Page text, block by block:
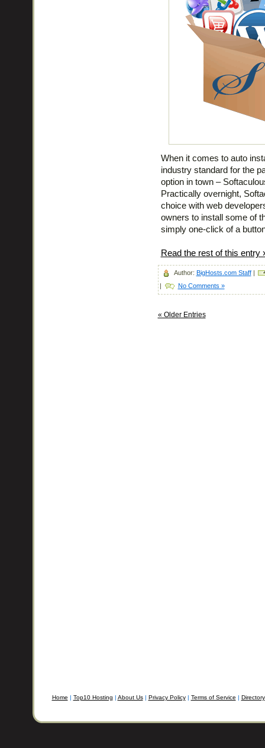
When it comes to auto
industry standard for the
option in town –
Practically overnight,
choice with web
owners to install some of
simply one-click of a
Read the rest of this entry
Author: BigHosts.com Staff|
|
No Comments »
« Older Entries
Home | Top10 Hosting | About Us| Privacy Policy| Terms of Service | Directory